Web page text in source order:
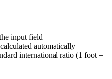
input field
automatically
international ratio (1 foot =